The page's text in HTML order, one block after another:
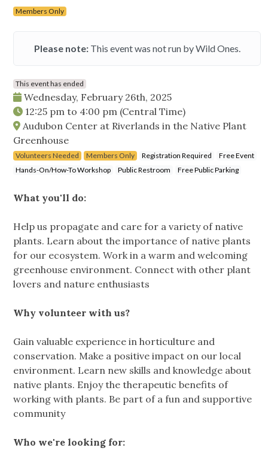
Members Only
Please note:This event was not run by Wild Ones.
This event has ended
Wednesday, February 26th, 2025
12:25 pm to 4:00 pm (Central Time)
Audubon Center at Riverlands in the Native Plant
Greenhouse
Volunteers Needed Members Only Registration Required
Free Event
Hands-On/How-To Workshop
Public Restroom Free Public Parking
What you'll do:
Help us propagate and care for a variety of native
plants. Learn about the importance of native plants
for our ecosystem. Work in a warm and welcoming
greenhouse environment. Connect with other plant
lovers and nature enthusiasts
Why volunteer with us?
Gain valuable experience in horticulture and
conservation. Make a positive impact on our local
environment. Learn new skills and knowledge about
native plants. Enjoy the therapeutic benefits of
working with plants. Be part of a fun and supportive
community
Who we're looking for: